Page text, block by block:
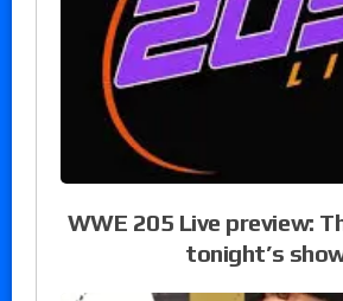
WWE 205 Live preview:
tonight’s